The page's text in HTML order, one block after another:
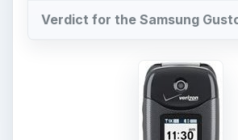
Verdict for the Samsung